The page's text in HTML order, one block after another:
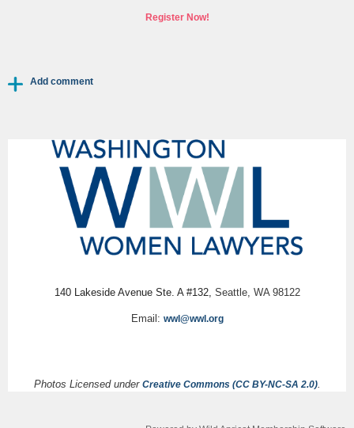
Register Now!
140 Lakeside Avenue Ste. A #132, Seattle, WA 98122
Email: wwl@wwl.org
Photos Licensed under Creative Commons (CC BY-NC-SA 2.0).